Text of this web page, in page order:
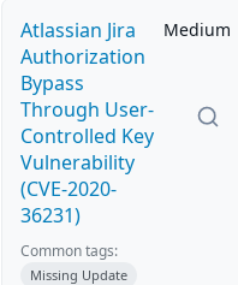
Atlassian Jira
Authorization
Bypass
Through User-
Controlled Key
Vulnerability
(CVE-2020-
36231)
Medium
Common tags:
Missing Update